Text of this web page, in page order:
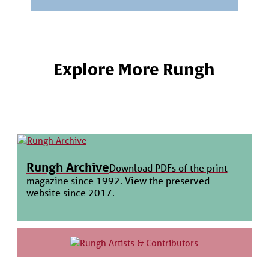
Explore More Rungh
Rungh ArchiveDownload PDFs of the print
magazine since 1992. View the preserved
website since 2017.